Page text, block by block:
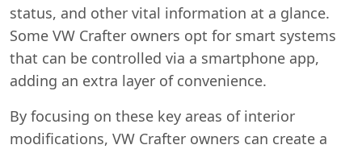
status, and other vital information at a glance.
Some VW Crafter owners opt for smart systems
that can be controlled via a smartphone app,
adding an extra layer of convenience.
By focusing on these key areas of interior
modifications, VW Crafter owners can create a